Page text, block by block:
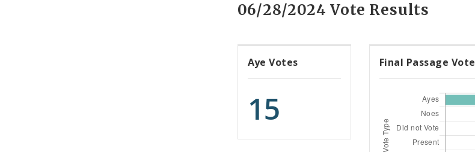
06/28/2024 Vote Results
Aye Votes
15
Final Passage Vote